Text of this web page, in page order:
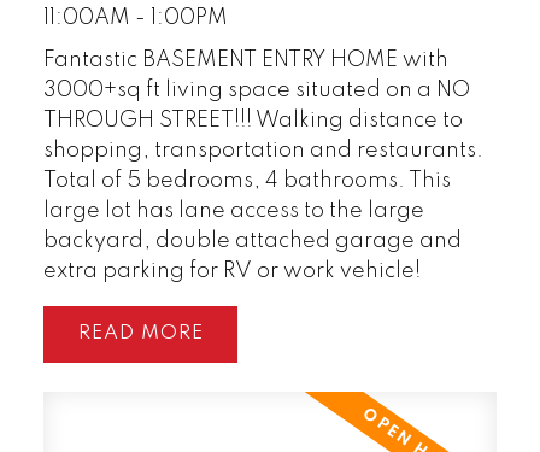
11:00AM - 1:00PM
Fantastic BASEMENT ENTRY HOME with
3000+sq ft living space situated on a NO
THROUGH STREET!!! Walking distance to
shopping, transportation and restaurants.
Total of 5 bedrooms, 4 bathrooms. This
large lot has lane access to the large
backyard, double attached garage and
extra parking for RV or work vehicle!
READ